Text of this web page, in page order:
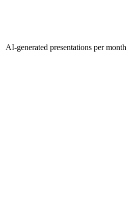
AI-generated presentations per month